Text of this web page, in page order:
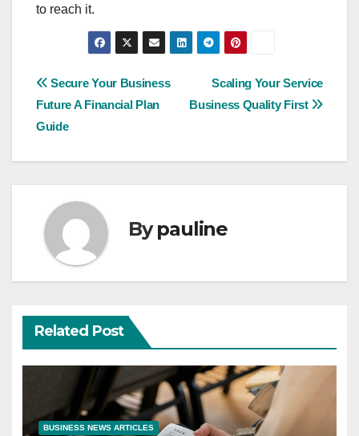
to reach it.
Post
navigation
Scaling Your Service
Business Quality First
Secure Your Business
Future A Financial Plan
Guide
Bypauline
Related Post
BUSINESS NEWS ARTICLES